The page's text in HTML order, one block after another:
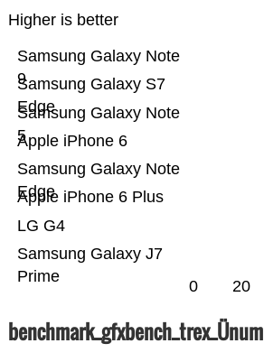
Higher is better
Samsung Galaxy J7
Prime
LG G4
Apple iPhone 6 Plus
Samsung Galaxy Note
Edge
Apple iPhone 6
Samsung Galaxy Note
5
Samsung Galaxy S7
Edge
Samsung Galaxy Note
9
0 20
benchmark_gfxbench_trex_Ünum